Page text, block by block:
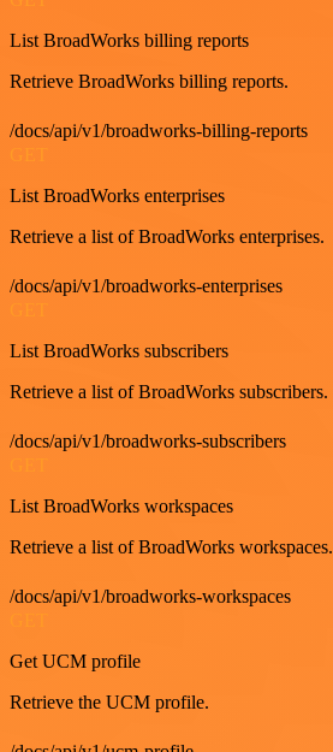
List BroadWorks billing reports
Retrieve BroadWorks billing reports.
/docs/api/v1/broadworks-billing-reports
List BroadWorks enterprises
Retrieve a list of BroadWorks enterprises.
/docs/api/v1/broadworks-enterprises
List BroadWorks subscribers
Retrieve a list of BroadWorks subscribers.
/docs/api/v1/broadworks-subscribers
List BroadWorks workspaces
Retrieve a list of BroadWorks workspaces.
/docs/api/v1/broadworks-workspaces
Get UCM profile
Retrieve the UCM profile.